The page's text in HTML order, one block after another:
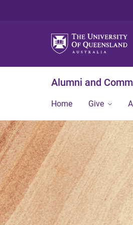
Alumni and
Home Give